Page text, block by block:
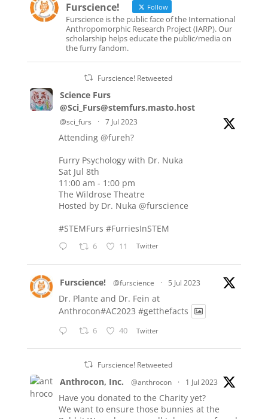
Furscience! Follow
Furscience is the public face of the International
Anthropomorphic Research Project (IARP). Our
scholarship helps educate the public/media on
the furry fandom.
Furscience! Retweeted
Science Furs
@Sci_Furs@stemfurs.masto.host
@sci_furs · 7 Jul 2023
Attending @fureh?
Furry Psychology with Dr. Nuka
Sat Jul 8th
11:00 am - 1:00 pm
The Wildrose Theatre
Hosted by Dr. Nuka @furscience
#STEMFurs #FurriesInSTEM
6 11 Twitter
Furscience! @furscience · 5 Jul 2023
Dr. Plante and Dr. Fein at
Anthrocon#AC2023 #getthefacts
6 40 Twitter
Furscience! Retweeted
Anthrocon, Inc. @anthrocon · 1 Jul 2023
Have you donated to the Charity yet?
We want to ensure those bunnies at the